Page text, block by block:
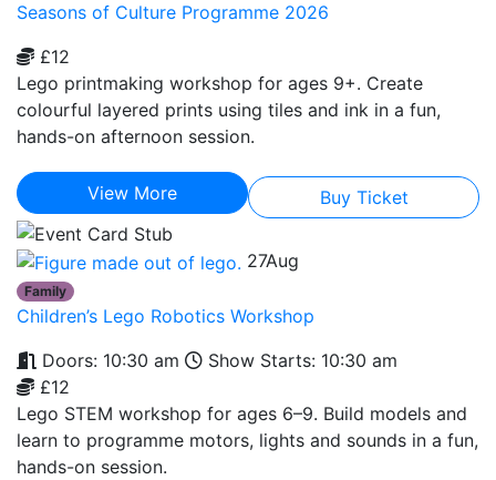
Seasons of Culture Programme 2026
£12
Lego printmaking workshop for ages 9+. Create
colourful layered prints using tiles and ink in a fun,
hands-on afternoon session.
View More Buy Ticket
27Aug
Family
Children’s Lego Robotics Workshop
Doors: 10:30 am
Show Starts: 10:30 am
£12
Lego STEM workshop for ages 6–9. Build models and
learn to programme motors, lights and sounds in a fun,
hands-on session.